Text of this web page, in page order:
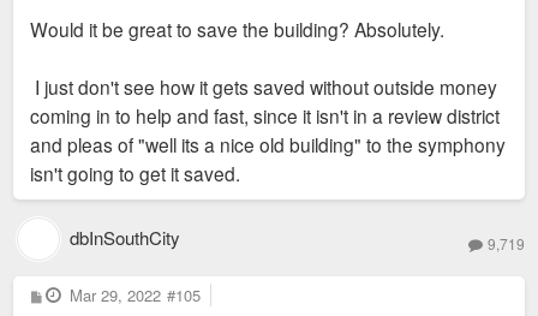
Would it be great to save the building? Absolutely.
I just don't see how it gets saved without outside money
coming in to help and fast, since it isn't in a review district
and pleas of "well its a nice old building" to the symphony
isn't going to get it saved.
dbInSouthCity 9,719
P
o
Mar 29, 2022 #105